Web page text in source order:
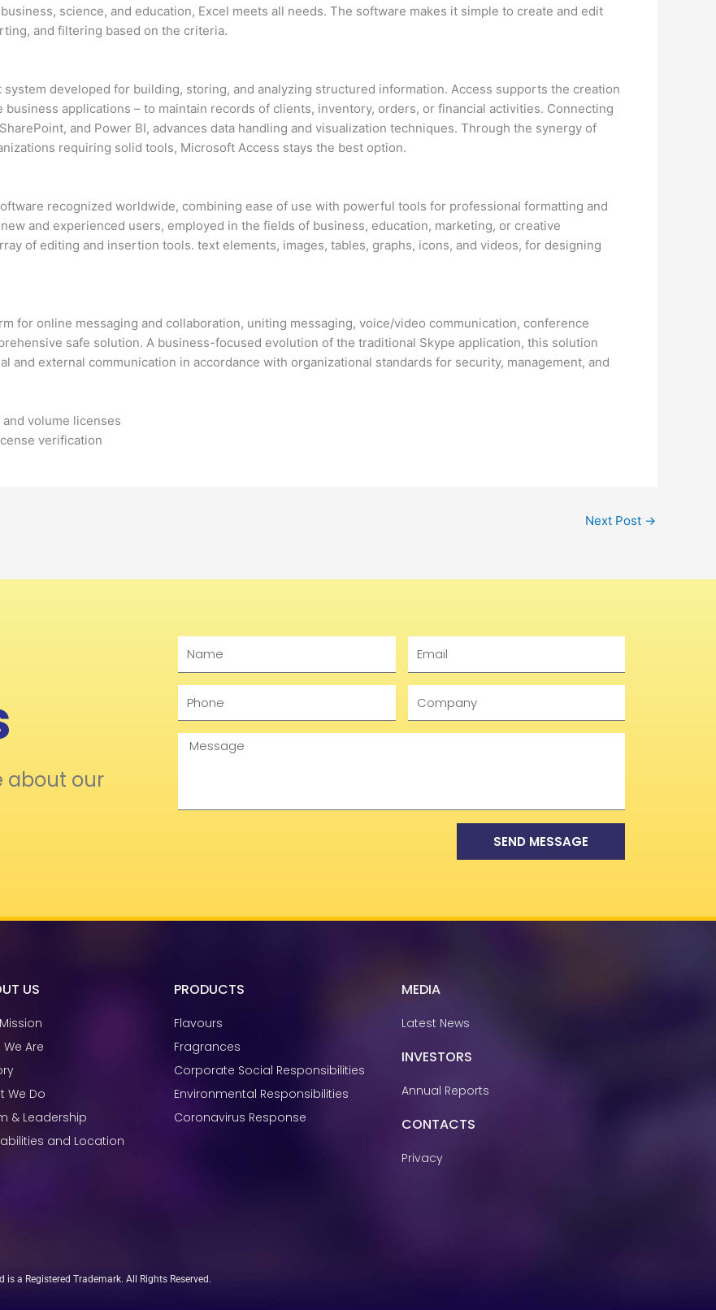
science, and education, Excel meets all needs. The software makes it simple to create and edit
and filtering based on the criteria.
developed for building, storing, and analyzing structured information. Access supports the creation
business applications – to maintain records of clients, inventory, orders, or financial activities. Connecting
and Power BI, advances data handling and visualization techniques. Through the synergy of
requiring solid tools, Microsoft Access stays the best option.
recognized worldwide, combining ease of use with powerful tools for professional formatting and
and experienced users, employed in the fields of business, education, marketing, or creative
of editing and insertion tools. text elements, images, tables, graphs, icons, and videos, for designing
for online messaging and collaboration, uniting messaging, voice/video communication, conference
safe solution. A business-focused evolution of the traditional Skype application, this solution
and external communication in accordance with organizational standards for security, management, and
volume licenses
verification
Next Post →
about our
Message
SEND MESSAGE
US
Are
We Do
& Leadership
and Location
PRODUCTS
Flavours
Fragrances
Corporate Social Responsibilities
Environmental Responsibilities
Coronavirus Response
MEDIA
Latest News
INVESTORS
Annual Reports
CONTACTS
Privacy
a Registered Trademark. All Rights Reserved.